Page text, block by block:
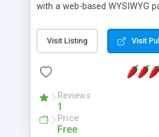
with a web-based WYSIWYG
administrator. Very easy to
Content Management is open-
the MySQL database is also
Visit Listing Visit
Reviews
1
Price
Free